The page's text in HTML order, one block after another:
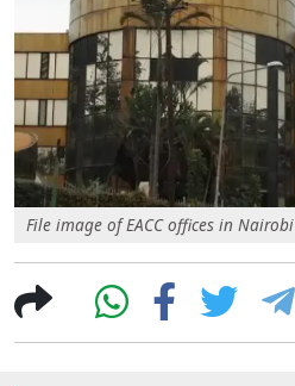
File image of EACC offices in Nairobi